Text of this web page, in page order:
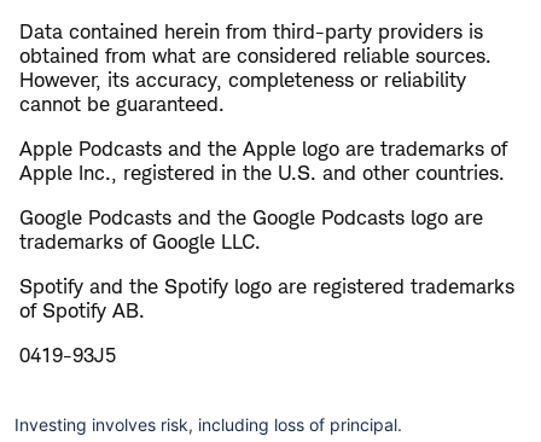
Data contained herein from third-party providers is
obtained from what are considered reliable sources.
However, its accuracy, completeness or reliability
cannot be guaranteed.
Apple Podcasts and the Apple logo are trademarks of
Apple Inc., registered in the U.S. and other countries.
Google Podcasts and the Google Podcasts logo are
trademarks of Google LLC.
Spotify and the Spotify logo are registered trademarks
of Spotify AB.
0419-93J5
Investing involves risk, including loss of principal.